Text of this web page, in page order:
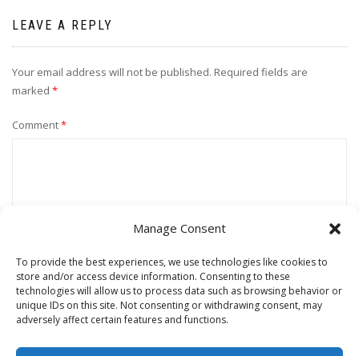
Manage Consent
To provide the best experiences, we use technologies like cookies to
store and/or access device information. Consenting to these
technologies will allow us to process data such as browsing behavior or
unique IDs on this site. Not consenting or withdrawing consent, may
adversely affect certain features and functions.
LEAVE A REPLY
Your email address will not be published. Required fields are
marked *
Comment*
Name*